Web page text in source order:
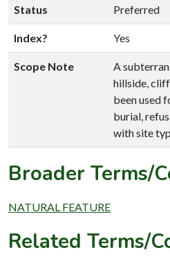
Status Preferred
Index? Yes
Scope Note
A
hillside, cliff
been used
burial,
with site
Broader Terms/
NATURAL FEATURE
Related Terms/